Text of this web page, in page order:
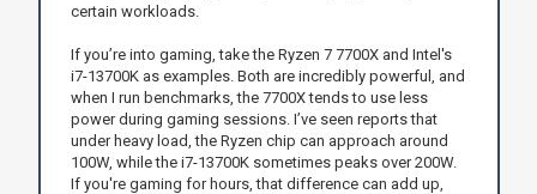
certain workloads.
If you’re into gaming, take the Ryzen 7 7700X and Intel's
i7-13700K as examples. Both are incredibly powerful, and
when I run benchmarks, the 7700X tends to use less
power during gaming sessions. I’ve seen reports that
under heavy load, the Ryzen chip can approach around
100W, while the i7-13700K sometimes peaks over 200W.
If you're gaming for hours, that difference can add up,